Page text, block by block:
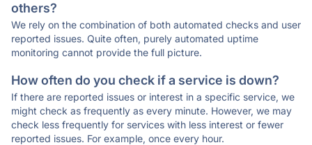
others?
We rely on the combination of both automated checks and user
reported issues. Quite often, purely automated uptime
monitoring cannot provide the full picture.
How often do you check if a service is down?
If there are reported issues or interest in a specific service, we
might check as frequently as every minute. However, we may
check less frequently for services with less interest or fewer
reported issues. For example, once every hour.